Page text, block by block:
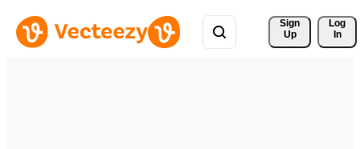
Sign
Up
Log
In